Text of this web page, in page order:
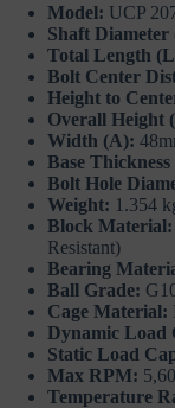
Model: UCP
Shaft Diameter
Total Length
Bolt Center
Height to
Overall Height
Width (A):
Base Thickness
Bolt Hole
Weight: 1.354
Block Material:
Resistant)
Bearing
Ball Grade:
Cage Material:
Dynamic Load
Static Load
Max RPM:
Temperature